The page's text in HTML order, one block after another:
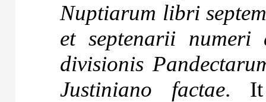
Nuptiarum libri
et septenarii
divisionis
Justiniano factae. It